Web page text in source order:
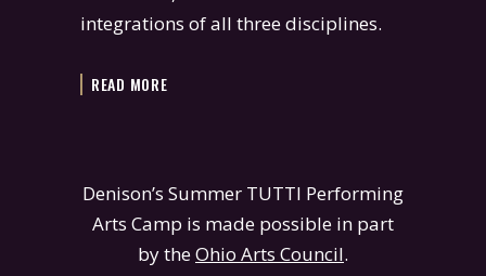
integrations of all three disciplines.
READ MORE
Denison’s Summer TUTTI Performing
Arts Camp is made possible in part
by theOhio Arts Council.